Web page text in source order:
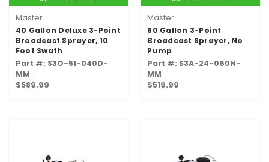
Master
40 Gallon Deluxe 3-Point
Broadcast Sprayer, 10
Foot Swath
Part #: S3O-51-040D-
MM
$589.99
Master
60 Gallon 3-Point
Broadcast Sprayer, No
Pump
Part #: S3A-24-060N-
MM
$519.99